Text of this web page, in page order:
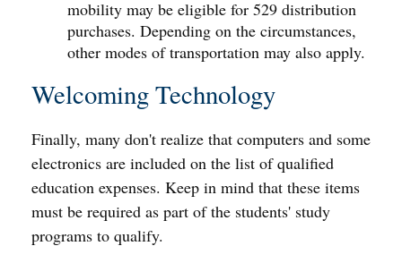
mobility may be eligible for 529 distribution
purchases. Depending on the circumstances,
other modes of transportation may also apply.
Welcoming Technology
Finally, many don't realize that computers and some
electronics are included on the list of qualified
education expenses. Keep in mind that these items
must be required as part of the students' study
programs to qualify.